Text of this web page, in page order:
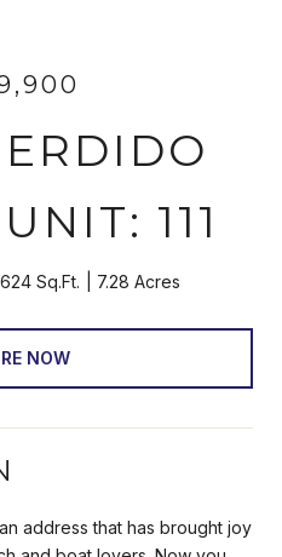
111
Sq.Ft. 7.28 Acres
NOW
address that has brought joy